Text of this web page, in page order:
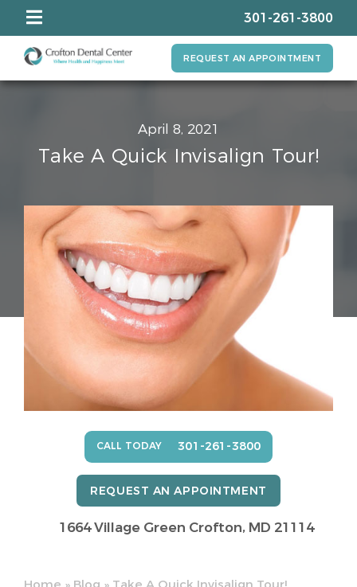
301-261-3800
REQUEST AN APPOINTMENT
April 8, 2021
Take A Quick Invisalign Tour!
CALL TODAY 301-261-3800
REQUEST AN APPOINTMENT
1664 Village Green Crofton, MD 21114